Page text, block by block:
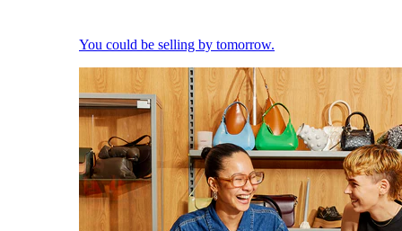
You could be selling by tomorrow.